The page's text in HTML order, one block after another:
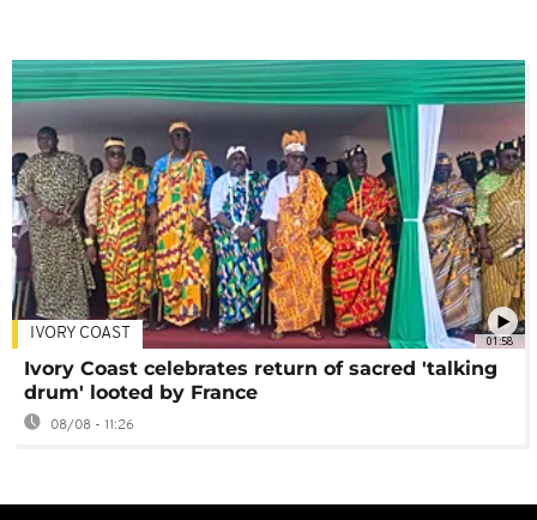
01:58
IVORY COAST
Ivory Coast celebrates return of sacred 'talking
drum' looted by France
08/08 - 11:26